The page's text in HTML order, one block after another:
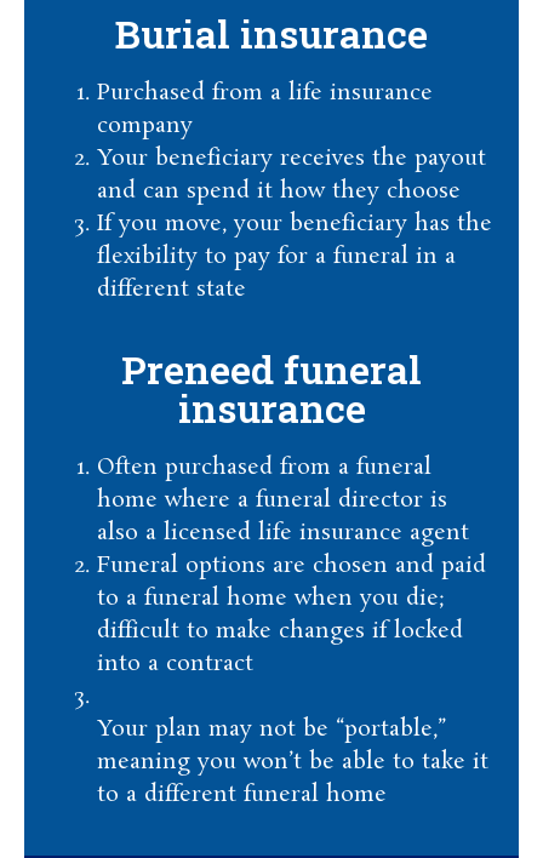
Burial insurance
Purchased from a life insurance
company
Your beneficiary receives the payout
and can spend it how they choose
If you move, your beneficiary has the
flexibility to pay for a funeral in a
different state
Preneed funeral
insurance
Often purchased from a funeral
home where a funeral director is
also a licensed life insurance agent
Funeral options are chosen and paid
to a funeral home when you die;
difficult to make changes if locked
into a contract
Your plan may not be “portable,”
meaning you won’t be able to take it
to a different funeral home